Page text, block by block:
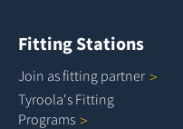
Fitting Stations
Join as fitting partner
Tyroola's Fitting
Programs